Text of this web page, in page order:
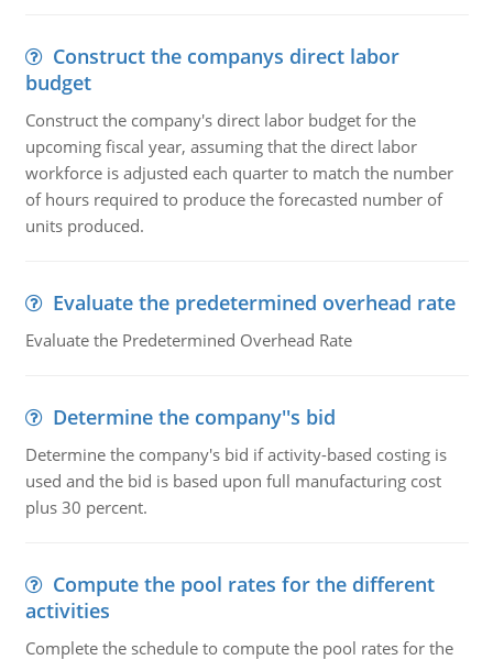
Construct the companys direct labor
budget
Construct the company's direct labor budget for the
upcoming fiscal year, assuming that the direct labor
workforce is adjusted each quarter to match the number
of hours required to produce the forecasted number of
units produced.
Evaluate the predetermined overhead rate
Evaluate the Predetermined Overhead Rate
Determine the company''s bid
Determine the company's bid if activity-based costing is
used and the bid is based upon full manufacturing cost
plus 30 percent.
Compute the pool rates for the different
activities
Complete the schedule to compute the pool rates for the